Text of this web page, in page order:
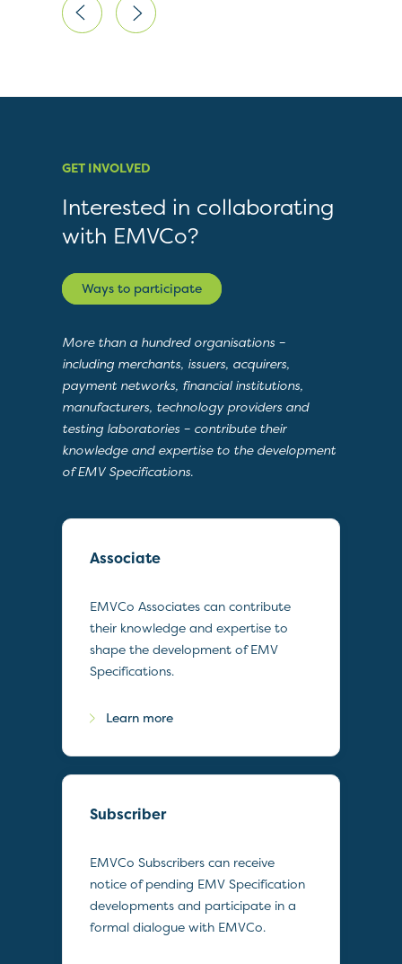
GET INVOLVED
Interested in collaborating
with EMVCo?
Ways to participate
More than a hundred organisations –
including merchants, issuers, acquirers,
payment networks, financial institutions,
manufacturers, technology providers and
testing laboratories – contribute their
knowledge and expertise to the development
of EMV Specifications.
Associate
EMVCo Associates can contribute
their knowledge and expertise to
shape the development of EMV
Specifications.
Learn more
Subscriber
EMVCo Subscribers can receive
notice of pending EMV Specification
developments and participate in a
formal dialogue with EMVCo.